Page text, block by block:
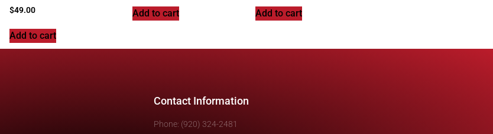
$49.00
Add to cart
Add to cart Add to cart
Contact Information
Phone: (920) 324-2481